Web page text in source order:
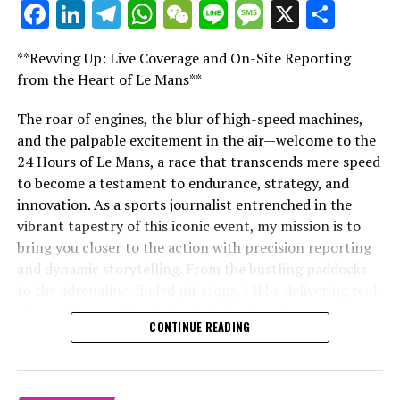
Additional Updates
Stay Updated with Crash F1
Keep Up with Crash MotoGP
Reproducing the content, whether entirely or partially,
including text, photos, or illustrations, is strictly
prohibited in any manner.
Collision.Net
"Unveiling Le Mans: A Sports Journalist's
"Unveiling Le Mans: A Sports
Journalist's Comprehensive Guide to
the 24-Hour Race"
Facebook
LinkedIn
Telegram
WhatsApp
WeChat
LineMessage
X
**Revving Up: Live Coverage and On-Site Reporting
from the Heart of Le Mans**
The roar of engines, the blur of high-speed machines,
and the palpable excitement in the air—welcome to the
24 Hours of Le Mans, a race that transcends mere speed
to become a testament to endurance, strategy, and
innovation. As a sports journalist entrenched in the
vibrant tapestry of this iconic event, my mission is to
bring you closer to the action with precision reporting
and dynamic storytelling. From the bustling paddocks
time updates and exclusive insights into the race
dynamics that define this legendary competition. Armed
environments, I'll dive into the technical analysis of
CONTINUE READING